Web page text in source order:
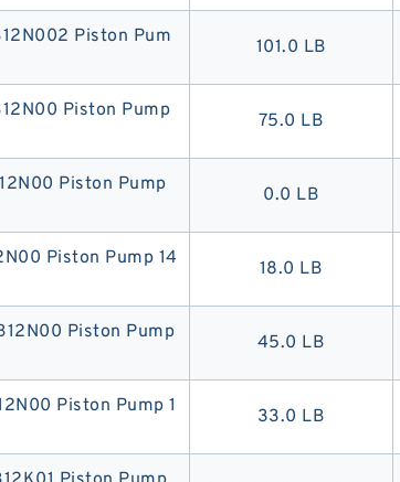
Piston Pum
101.0 LB
Piston Pump
75.0 LB
Piston Pump
0.0 LB
Piston Pump 14
18.0 LB
Piston Pump
45.0 LB
Piston Pump 1
33.0 LB